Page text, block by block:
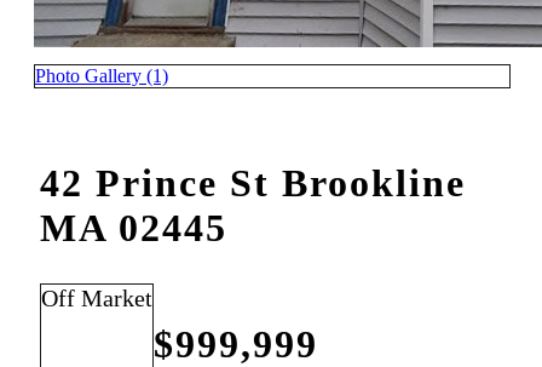
Photo Gallery (1)
42 Prince St Brookline
MA 02445
Off Market
$999,999